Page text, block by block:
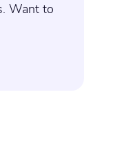
Want to